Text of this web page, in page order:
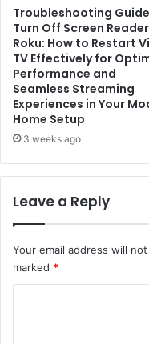
Troubleshooting Guide
Turn Off Screen
Roku: How to Restart
TV Effectively for
Performance and
Seamless Streaming
Experiences in Your
Home Setup
3 weeks ago
Leave a Reply
Your email address will
marked *